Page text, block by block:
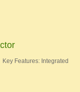
Features: Integrated